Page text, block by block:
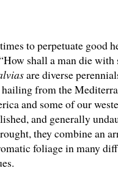
to perpetuate good
shall a man die with
are di­­verse
from the
and some of our
and generally
they combine an
foliage in many